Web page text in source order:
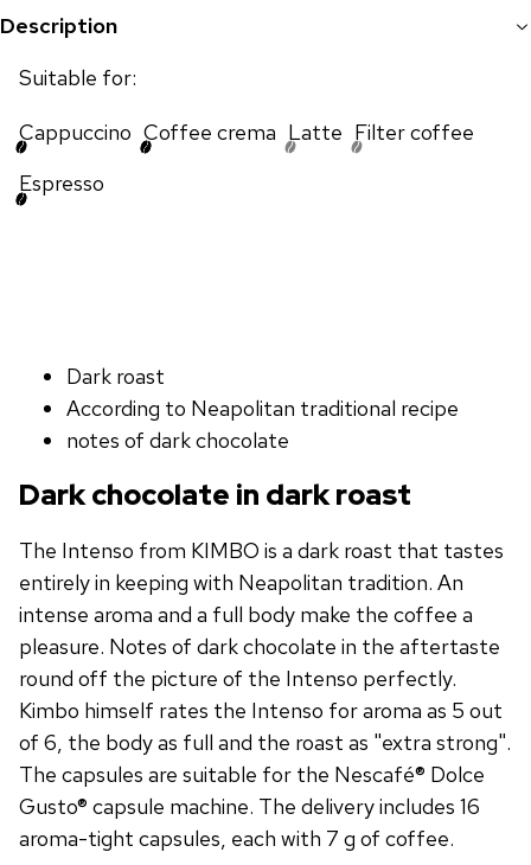
Description
Suitable for:
Cappuccino Coffee crema Latte Filter coffee
Espresso
Dark roast
According to Neapolitan traditional recipe
notes of dark chocolate
Dark chocolate in dark roast
The Intenso from KIMBO is a dark roast that tastes
entirely in keeping with Neapolitan tradition. An
intense aroma and a full body make the coffee a
pleasure. Notes of dark chocolate in the aftertaste
round off the picture of the Intenso perfectly.
Kimbo himself rates the Intenso for aroma as 5 out
of 6, the body as full and the roast as "extra strong".
The capsules are suitable for the Nescafé® Dolce
Gusto® capsule machine. The delivery includes 16
aroma-tight capsules, each with 7 g of coffee.